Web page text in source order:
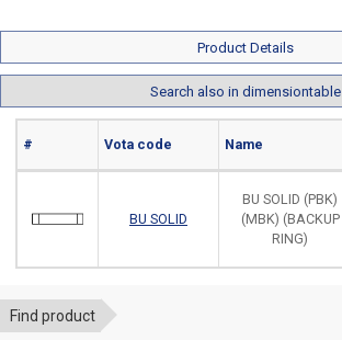
Product Details
Search also in dimensiontable
# Vota code Name
BU SOLID
BU SOLID (PBK)
(MBK) (BACKUP
RING)
Find product